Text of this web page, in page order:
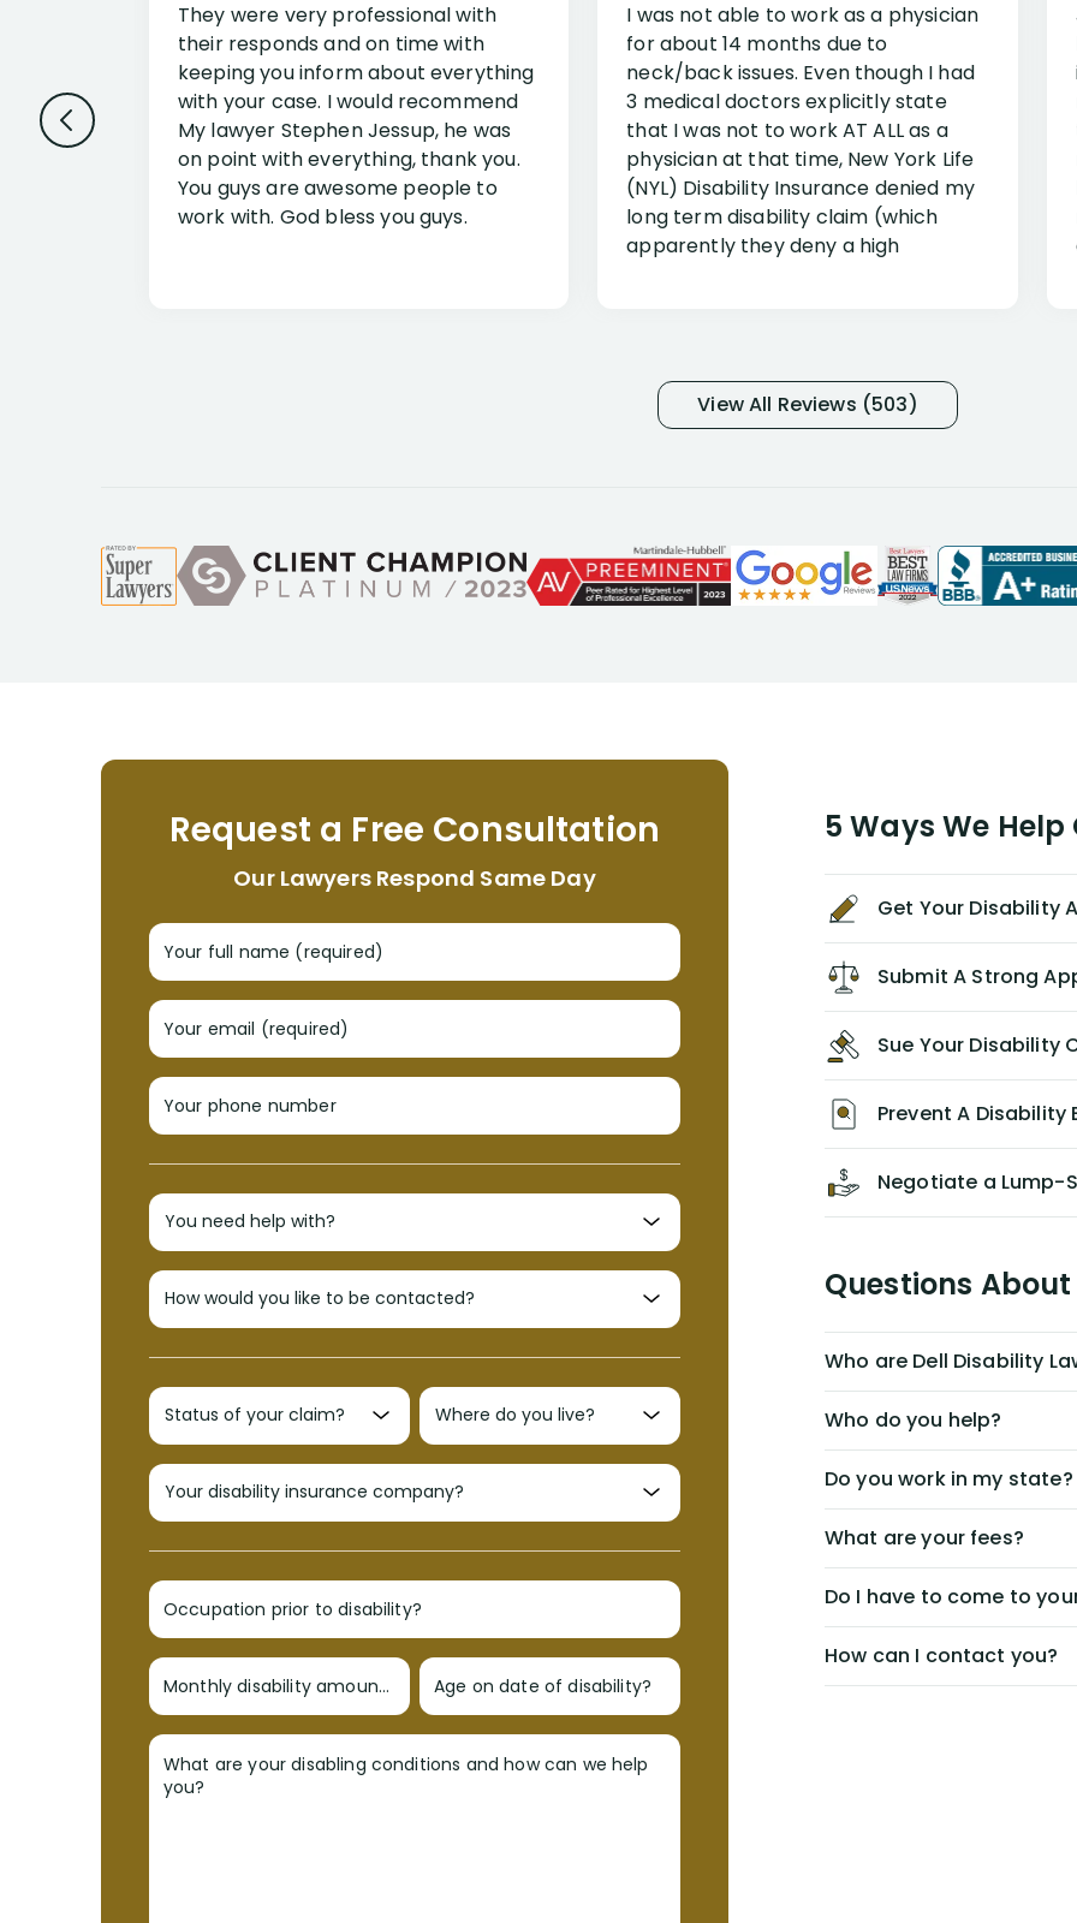
They were very professional with
their responds and on time with
keeping you inform about everything
with your case. I would recommend
My lawyer Stephen Jessup, he was
on point with everything, thank you.
You guys are awesome people to
work with. God bless you guys.
I was not able to work as a physician
for about 14 months due to
neck/back issues. Even though I had
3 medical doctors explicitly state
that I was not to work AT ALL as a
physician at that time, New York Life
(NYL) Disability Insurance denied my
long term disability claim (which
apparently they deny a high
and so frustrated with NYL
considering I had many bills coming
and understand my story and then
offer ways he could help. Long story
helpful, informative, and available to
NEVER have paid me what was
appropriate based on my insurance
agreement/ contract with them
without the help of Alex. I highly
recommend him/Dell Disability
Lawyers. If you find yourself in a
similar situation of disability
insurance denial of your own
personal/group policy, especially if
you are a medical provider/physician
like me, then consider contacting
them for advice/direction PRIOR to
appealing your claim on your own.
View All Reviews (503)
Request a Free Consultation
Our Lawyers Respond Same Day
Your full name (required)
Your email (required)
Your phone number
Occupation prior to disability?
Monthly disability amount? Age on date of disability?
What are your disabling conditions and how can we help
you?
5 Ways We
Get Your Disability
Submit A Strong
Sue Your Disability
Prevent A Disability
Negotiate a Lump-
Questions
Who are Dell Disability
Who do you help?
Do you work in my state?
What are your fees?
Do I have to come to
How can I contact you?